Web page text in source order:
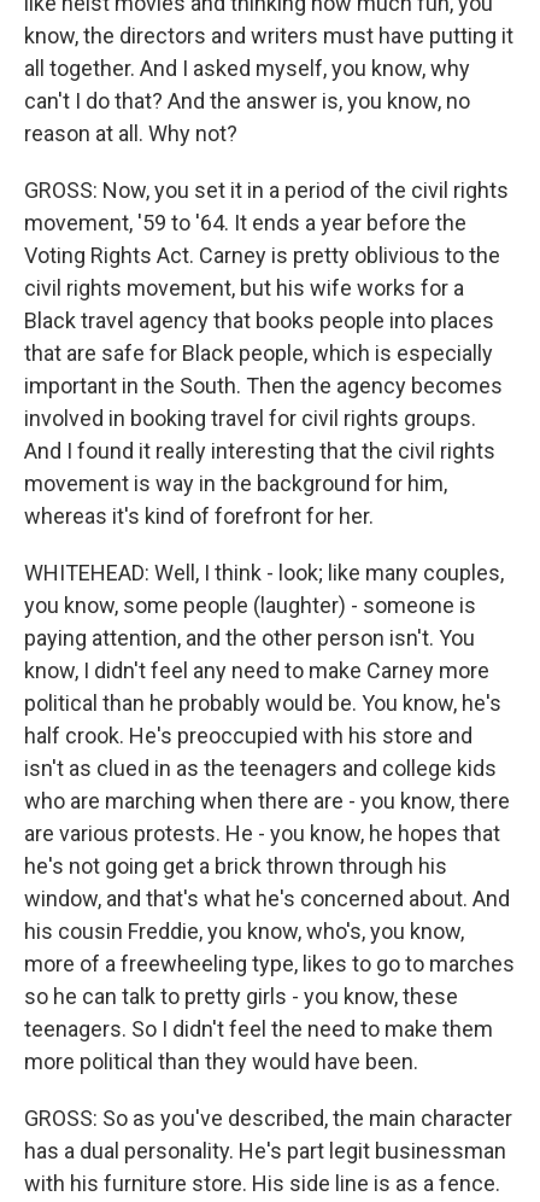
know, the directors and writers must have putting it
all together. And I asked myself, you know, why
can't I do that? And the answer is, you know, no
reason at all. Why not?
GROSS: Now, you set it in a period of the civil rights
movement, '59 to '64. It ends a year before the
Voting Rights Act. Carney is pretty oblivious to the
civil rights movement, but his wife works for a
Black travel agency that books people into places
that are safe for Black people, which is especially
important in the South. Then the agency becomes
involved in booking travel for civil rights groups.
And I found it really interesting that the civil rights
movement is way in the background for him,
whereas it's kind of forefront for her.
WHITEHEAD: Well, I think - look; like many couples,
you know, some people (laughter) - someone is
paying attention, and the other person isn't. You
know, I didn't feel any need to make Carney more
political than he probably would be. You know, he's
half crook. He's preoccupied with his store and
isn't as clued in as the teenagers and college kids
who are marching when there are - you know, there
are various protests. He - you know, he hopes that
he's not going get a brick thrown through his
window, and that's what he's concerned about. And
his cousin Freddie, you know, who's, you know,
more of a freewheeling type, likes to go to marches
so he can talk to pretty girls - you know, these
teenagers. So I didn't feel the need to make them
more political than they would have been.
GROSS: So as you've described, the main character
has a dual personality. He's part legit businessman
with his furniture store. His side line is as a fence.